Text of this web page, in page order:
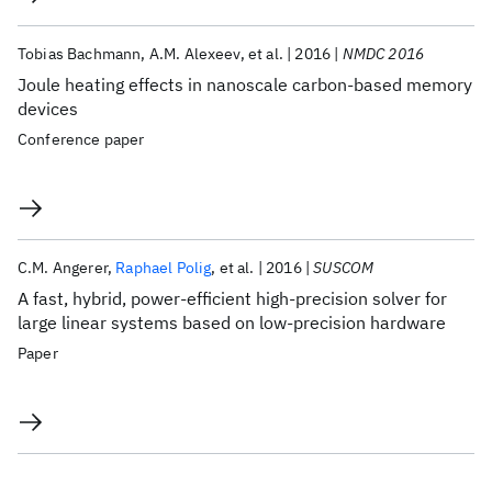
Joule heating effects in nanoscale carbon-based memory
devices
Tobias Bachmann A.M. Alexeev et al. 2016 NMDC 2016
Conference paper
A fast, hybrid, power-efficient high-precision solver for
large linear systems based on low-precision hardware
C.M. Angerer Raphael Polig et al. 2016 SUSCOM
Paper